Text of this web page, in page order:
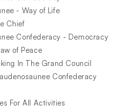
- Way of Life
Chief
Confederacy - Democracy
of Peace
In The Grand Council
Confederacy
For All Activities